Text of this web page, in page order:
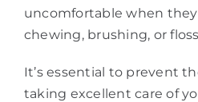
uncomfortable when
chewing, brushing, or
It’s essential to prevent
taking excellent care of